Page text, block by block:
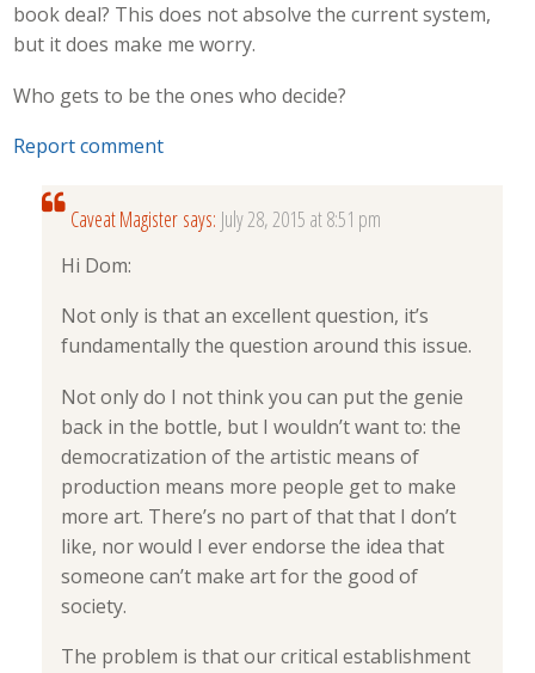
book deal? This does not absolve the current system,
but it does make me worry.
Who gets to be the ones who decide?
Report comment
Caveat Magister says: July 28, 2015 at 8:51 pm
Hi Dom:
Not only is that an excellent question, it’s
fundamentally the question around this issue.
Not only do I not think you can put the genie
back in the bottle, but I wouldn’t want to: the
democratization of the artistic means of
production means more people get to make
more art. There’s no part of that that I don’t
like, nor would I ever endorse the idea that
someone can’t make art for the good of
society.
The problem is that our critical establishment